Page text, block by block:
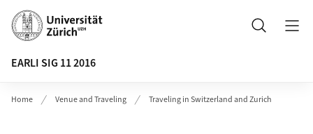
Header
Search
EARLI SIG 11 2016
Home Venue and Traveling Traveling in Switzerland and Zurich